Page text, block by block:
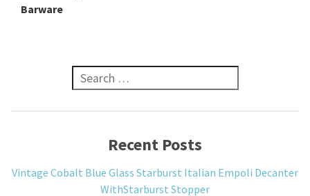
Barware
Search for:
Recent Posts
Vintage Cobalt Blue Glass Starburst Italian Empoli Decanter
WithStarburst Stopper